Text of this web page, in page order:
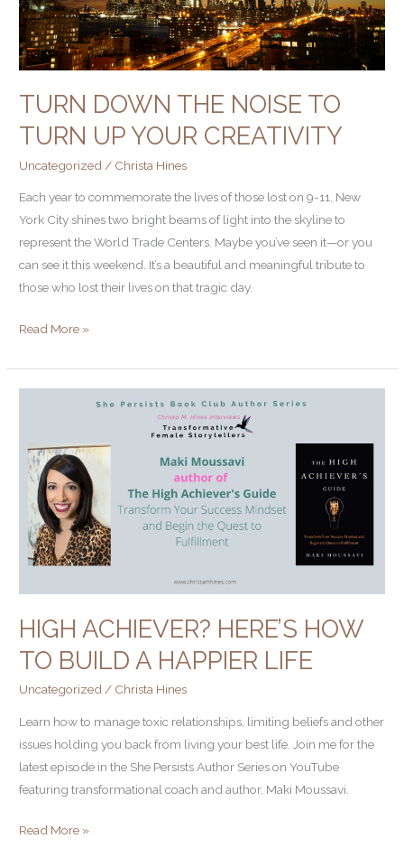
TURN DOWN THE NOISE TO
TURN UP YOUR CREATIVITY
Uncategorized / Christa Hines
Each year to commemorate the lives of those lost on 9-11, New
York City shines two bright beams of light into the skyline to
represent the World Trade Centers. Maybe you’ve seen it—or you
can see it this weekend. It’s a beautiful and meaningful tribute to
those who lost their lives on that tragic day.
Creativity
Read More »
HIGH ACHIEVER? HERE’S HOW
TO BUILD A HAPPIER LIFE
Uncategorized/ Christa Hines
Learn how to manage toxic relationships, limiting beliefs and other
issues holding you back from living your best life. Join me for the
latest episode in the She Persists Author Series on YouTube
featuring transformational coach and author, Maki Moussavi.
How
Build
Happier
Read More »